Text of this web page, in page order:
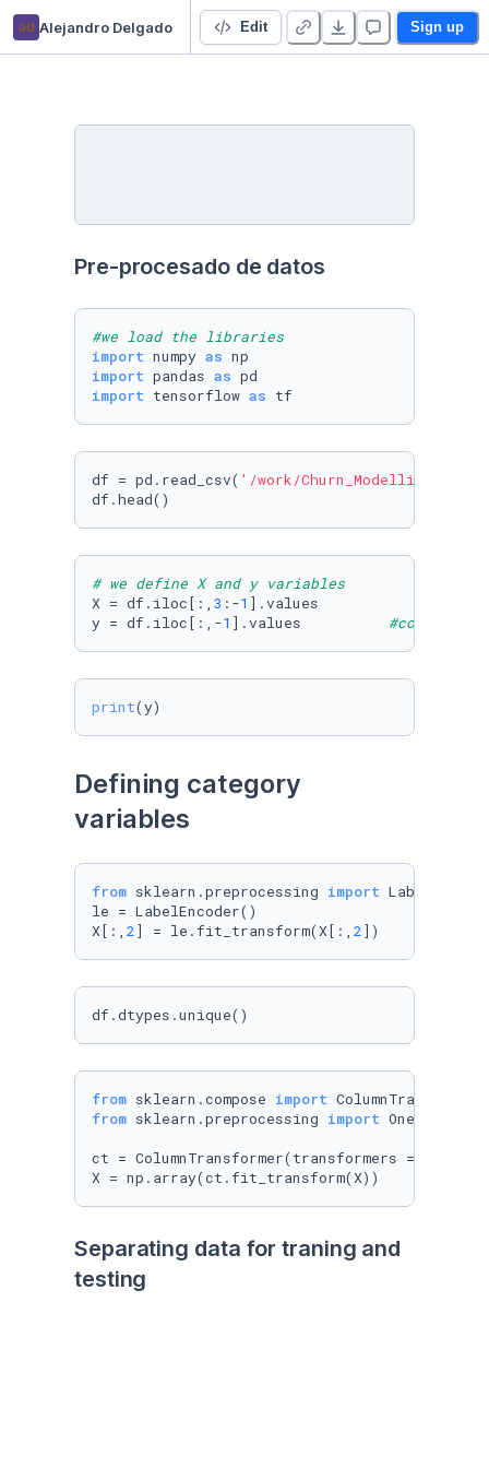
ad Alejandro Delgado Prediction of clients of a bank Edit Sign up
Pre-procesado de datos
#we load the libraries
import numpy as
import pandas as
import tensorflow as
df = pd.read_csv( '/work/Churn_Modelling.csv'
df.head()
# we define X and y variables
X = df.iloc[:, 3 :-1 ].values
y = df.iloc[:,-1 ].values #columna
print(y)
Defining category
variables
from sklearn.preprocessing import
le = LabelEncoder()
X[:, 2] = le.fit_transform(X[:, 2])
df.dtypes.unique()
from sklearn.compose import
from sklearn.preprocessing import
ct = ColumnTransformer(transformers = [(
X = np.array(ct.fit_transform(X))
Separating data for traning and
testing